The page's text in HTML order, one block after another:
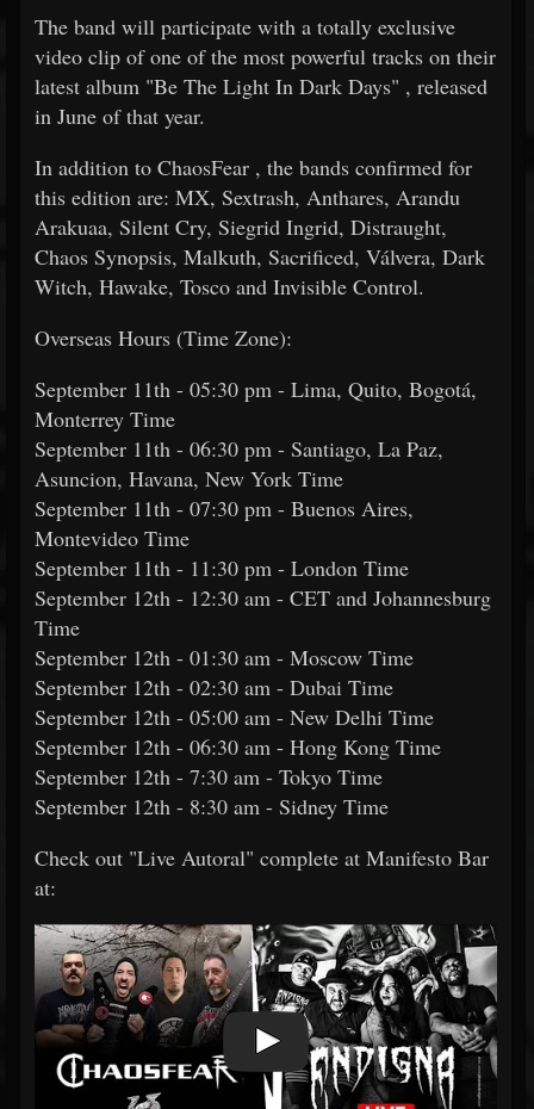
The band will participate with a totally exclusive
video clip of one of the most powerful tracks on their
latest album "Be The Light In Dark Days" , released
in June of that year.
In addition to ChaosFear , the bands confirmed for
this edition are: MX, Sextrash, Anthares, Arandu
Arakuaa, Silent Cry, Siegrid Ingrid, Distraught,
Chaos Synopsis, Malkuth, Sacrificed, Válvera, Dark
Witch, Hawake, Tosco and Invisible Control.
Overseas Hours (Time Zone):
September 11th - 05:30 pm - Lima, Quito, Bogotá,
Monterrey Time
September 11th - 06:30 pm - Santiago, La Paz,
Asuncion, Havana, New York Time
September 11th - 07:30 pm - Buenos Aires,
Montevideo Time
September 11th - 11:30 pm - London Time
September 12th - 12:30 am - CET and Johannesburg
Time
September 12th - 01:30 am - Moscow Time
September 12th - 02:30 am - Dubai Time
September 12th - 05:00 am - New Delhi Time
September 12th - 06:30 am - Hong Kong Time
September 12th - 7:30 am - Tokyo Time
September 12th - 8:30 am - Sidney Time
Check out "Live Autoral" complete at Manifesto Bar
at: